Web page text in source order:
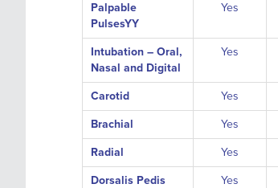
Palpable
PulsesYY
Yes
Intubation – Oral,
Nasal and Digital
Yes
Carotid Yes
Brachial Yes
Radial Yes
Dorsalis Pedis Yes